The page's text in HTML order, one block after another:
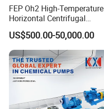
FEP Oh2 High-Temperature
Horizontal Centrifugal
Pump
US$500.00-50,000.00